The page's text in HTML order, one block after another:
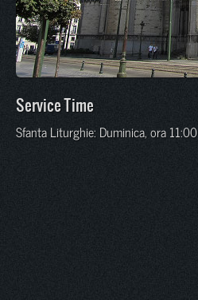
Service Time
Sfanta Liturghie: Duminica, ora 11:00